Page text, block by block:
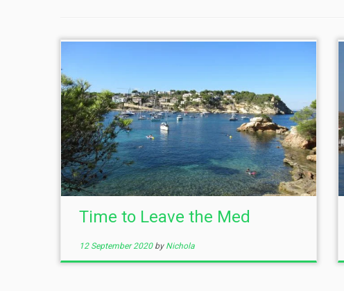
Time to Leave the Med
12 September 2020 by Nichola